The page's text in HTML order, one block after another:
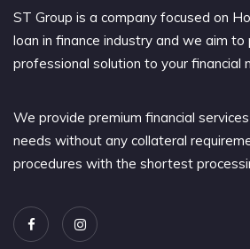
ST Group is a company focused on
loan in finance industry and we aim
professional solution to your financial
We provide premium financial
needs without any collateral
procedures with the shortest